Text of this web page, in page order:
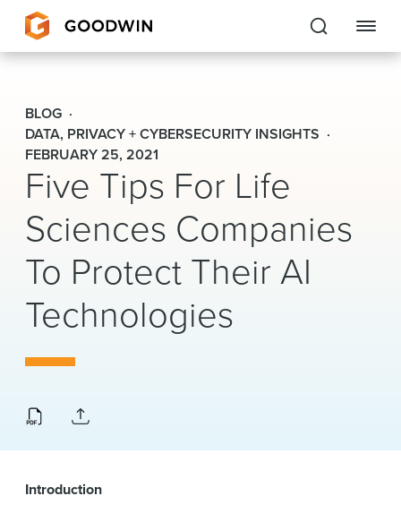
Goodwin
EXPERTISE
PEOPLE
CAREERS
INSIGHTS & RESOURCES
About Us
Locations
News & Events
Alumni
BLOG
DATA, PRIVACY + CYBERSECURITY INSIGHTS
FEBRUARY 25, 2021
Five Tips For Life
Sciences Companies
To Protect Their AI
Technologies
Introduction